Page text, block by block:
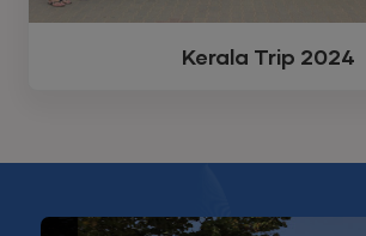
Kerala Trip 2024